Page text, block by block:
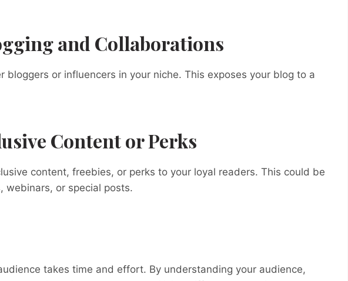
and Collaborations
bloggers or influencers in your niche. This exposes your blog to a
Content or Perks
content, freebies, or perks to your loyal readers. This could be
webinars, or special posts.
takes time and effort. By understanding your audience,